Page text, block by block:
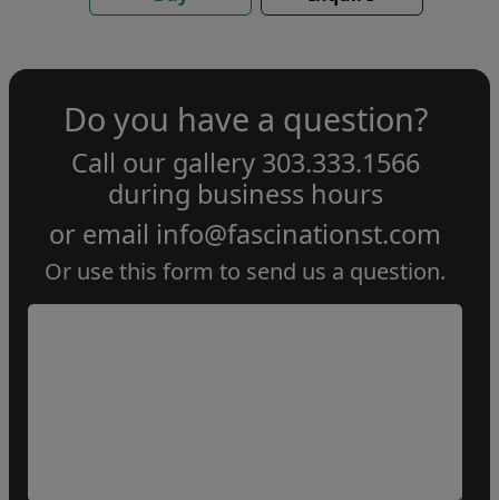
Do you have a question?
Call our gallery 303.333.1566
during business hours
or email info@fascinationst.com
Or use this form to send us a question.